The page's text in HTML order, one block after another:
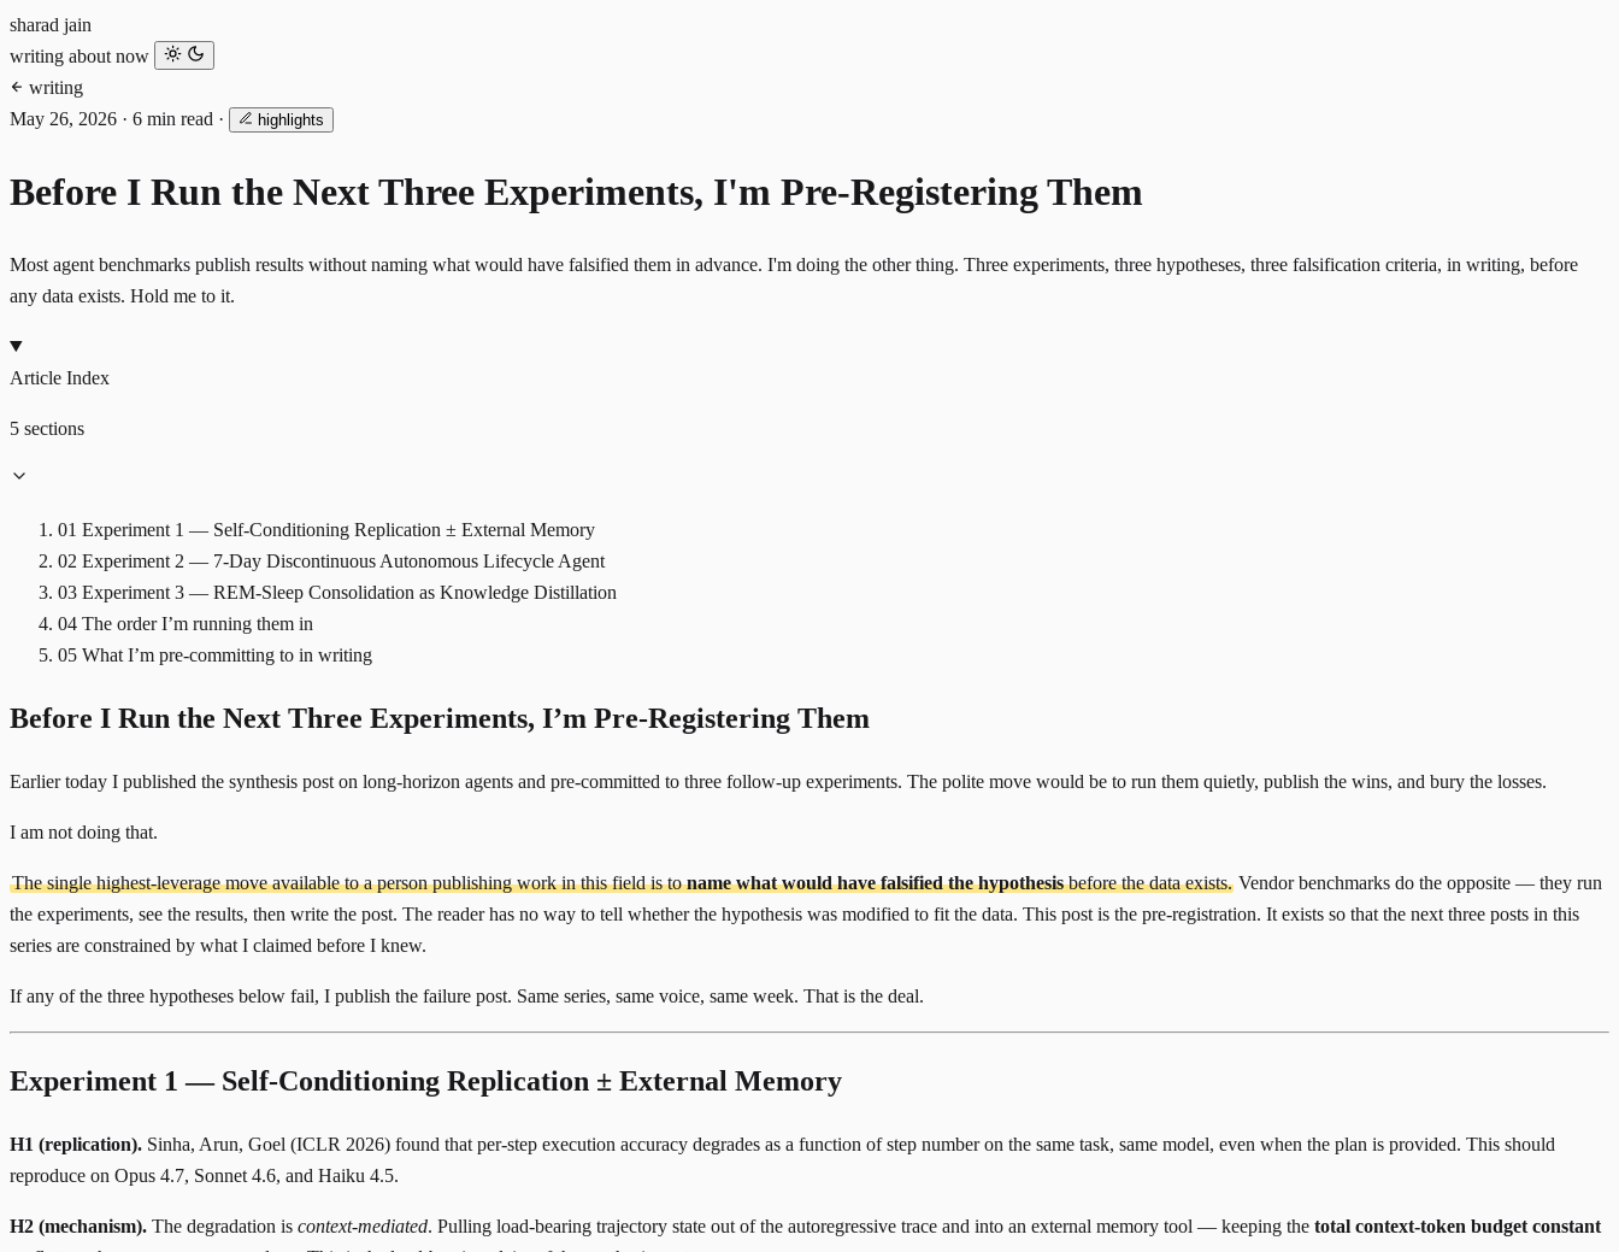
sharad jain
writing about now
writing
May 26, 2026 · 6 min read · highlights
Before I Run the Next Three Experiments, I'm Pre-Registering Them
Most agent benchmarks publish results without naming what would have falsified them in advance. I'm doing the other thing. Three experiments, three hypotheses, three falsification criteria, in writing, before
any data exists. Hold me to it.
Article Index
5 sections
01 Experiment 1 — Self-Conditioning Replication ± External Memory
02 Experiment 2 — 7-Day Discontinuous Autonomous Lifecycle Agent
03 Experiment 3 — REM-Sleep Consolidation as Knowledge Distillation
04 The order I’m running them in
05 What I’m pre-committing to in writing
Before I Run the Next Three Experiments, I’m Pre-Registering Them
Earlier today I published the synthesis post on long-horizon agents and pre-committed to three follow-up experiments. The polite move would be to run them quietly, publish the wins, and bury the losses.
I am not doing that.
The single highest-leverage move available to a person publishing work in this field is toname what would have falsified the hypothesisbefore the data exists. Vendor benchmarks do the opposite — they run
the experiments, see the results, then write the post. The reader has no way to tell whether the hypothesis was modified to fit the data. This post is the pre-registration. It exists so that the next three posts in this
series are constrained by what I claimed before I knew.
If any of the three hypotheses below fail, I publish the failure post. Same series, same voice, same week. That is the deal.
Experiment 1 — Self-Conditioning Replication ± External Memory
H1 (replication). Sinha, Arun, Goel (ICLR 2026) found that per-step execution accuracy degrades as a function of step number on the same task, same model, even when the plan is provided. This should
reproduce on Opus 4.7, Sonnet 4.6, and Haiku 4.5.
H2 (mechanism). The degradation is context-mediated. Pulling load-bearing trajectory state out of the autoregressive trace and into an external memory tool — keeping the total context-token budget constant